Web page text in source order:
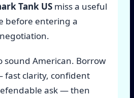
Tank US miss a useful
before entering a
sound American. Borrow
fast clarity, confident
ask — then